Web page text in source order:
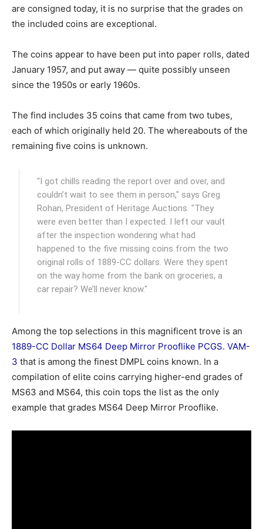
are consigned today, it is no surprise that the grades on
the included coins are exceptional.
The coins appear to have been put into paper rolls, dated
January 1957, and put away — quite possibly unseen
since the 1950s or early 1960s.
The find includes 35 coins that came from two tubes,
each of which originally held 20. The whereabouts of the
remaining five coins is unknown.
"I got chills reading the report over and over, and
couldn’t wait to see them in person," says Greg
Rohan, President of Heritage Auctions. "They
were even better than I expected. I left our vault
after the inspection wondering what had
happened to the five missing coins from the two
original rolls of 1889-CC dollars. Were they spent
on the way home from the bank on groceries, a
car repair? We’ll never know."
Among the top selections in this magnificent trove is an
1889-CC Dollar MS64 Deep Mirror Prooflike PCGS. VAM-
3 that is among the finest DMPL coins known. In a
compilation of elite coins carrying higher-end grades of
MS63 and MS64, this coin tops the list as the only
example that grades MS64 Deep Mirror Prooflike.